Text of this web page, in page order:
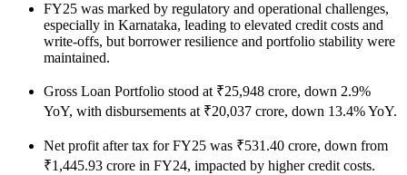
FY25 was marked by regulatory and operational challenges,
especially in Karnataka, leading to elevated credit costs and
write-offs, but borrower resilience and portfolio stability were
maintained.
Gross Loan Portfolio stood at ₹25,948 crore, down 2.9%
YoY, with disbursements at ₹20,037 crore, down 13.4% YoY.
Net profit after tax for FY25 was ₹531.40 crore, down from
₹1,445.93 crore in FY24, impacted by higher credit costs.